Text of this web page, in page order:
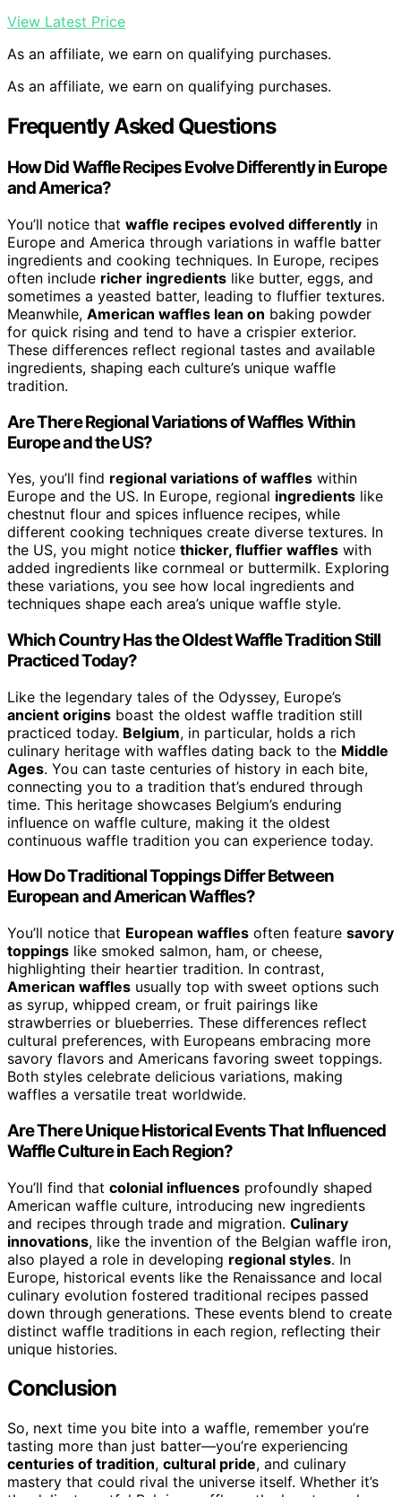
View Latest Price
As an affiliate, we earn on qualifying purchases.
As an affiliate, we earn on qualifying purchases.
Frequently Asked Questions
How Did Waffle Recipes Evolve Differently in Europe
and America?
You’ll notice that waffle recipes evolved differently in
Europe and America through variations in waffle batter
ingredients and cooking techniques. In Europe, recipes
often include richer ingredients like butter, eggs, and
sometimes a yeasted batter, leading to fluffier textures.
Meanwhile, American waffles lean on baking powder
for quick rising and tend to have a crispier exterior.
These differences reflect regional tastes and available
ingredients, shaping each culture’s unique waffle
tradition.
Are There Regional Variations of Waffles Within
Europe and the US?
Yes, you’ll find regional variations of waffles within
Europe and the US. In Europe, regional ingredients like
chestnut flour and spices influence recipes, while
different cooking techniques create diverse textures. In
the US, you might notice thicker, fluffier waffles with
added ingredients like cornmeal or buttermilk. Exploring
these variations, you see how local ingredients and
techniques shape each area’s unique waffle style.
Which Country Has the Oldest Waffle Tradition Still
Practiced Today?
Like the legendary tales of the Odyssey, Europe’s
ancient origins boast the oldest waffle tradition still
practiced today. Belgium, in particular, holds a rich
culinary heritage with waffles dating back to the Middle
Ages. You can taste centuries of history in each bite,
connecting you to a tradition that’s endured through
time. This heritage showcases Belgium’s enduring
influence on waffle culture, making it the oldest
continuous waffle tradition you can experience today.
How Do Traditional Toppings Differ Between
European and American Waffles?
You’ll notice that European waffles often feature savory
toppings like smoked salmon, ham, or cheese,
highlighting their heartier tradition. In contrast,
American waffles usually top with sweet options such
as syrup, whipped cream, or fruit pairings like
strawberries or blueberries. These differences reflect
cultural preferences, with Europeans embracing more
savory flavors and Americans favoring sweet toppings.
Both styles celebrate delicious variations, making
waffles a versatile treat worldwide.
Are There Unique Historical Events That Influenced
Waffle Culture in Each Region?
You’ll find that colonial influences profoundly shaped
American waffle culture, introducing new ingredients
and recipes through trade and migration. Culinary
innovations, like the invention of the Belgian waffle iron,
also played a role in developing regional styles. In
Europe, historical events like the Renaissance and local
culinary evolution fostered traditional recipes passed
down through generations. These events blend to create
distinct waffle traditions in each region, reflecting their
unique histories.
Conclusion
So, next time you bite into a waffle, remember you’re
tasting more than just batter—you’re experiencing
centuries of tradition, cultural pride, and culinary
mastery that could rival the universe itself. Whether it’s